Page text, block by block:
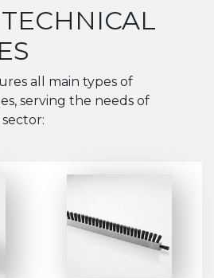
TECHNICAL
all main types of
serving the needs of